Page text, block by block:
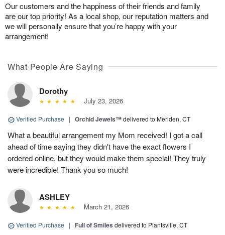
Our customers and the happiness of their friends and family
are our top priority! As a local shop, our reputation matters and
we will personally ensure that you’re happy with your
arrangement!
What People Are Saying
Dorothy
July 23, 2026
Verified Purchase | Orchid Jewels™delivered to Meriden, CT
What a beautiful arrangement my Mom received! I got a call
ahead of time saying they didn't have the exact flowers I
ordered online, but they would make them special! They truly
were incredible! Thank you so much!
ASHLEY
March 21, 2026
Verified Purchase | Full of Smiles delivered to Plantsville, CT